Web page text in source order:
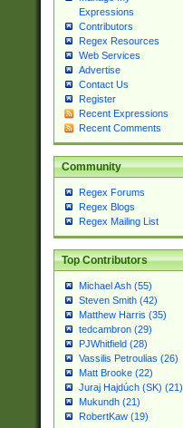
Expressions
Contributors
Regex Resources
Web Services
Advertise
Contact Us
Register
Recent Expressions
Recent Comments
Community
Regex Forums
Regex Blogs
Regex Mailing List
Top Contributors
Michael Ash (55)
Steven Smith (42)
Matthew Harris (35)
tedcambron (29)
PJWhitfield (28)
Vassilis Petroulias (26)
Matt Brooke (22)
Juraj Hajdúch (SK) (21)
Mukundh (21)
RobertKaw (19)